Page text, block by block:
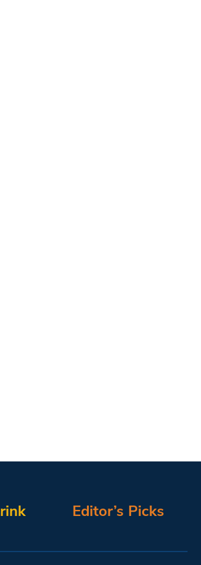
Editor’s Picks